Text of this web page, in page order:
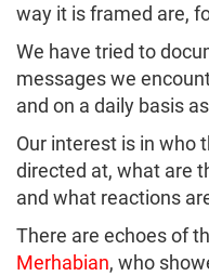
way it is framed are,
We have tried to
messages we
and on a daily basis
Our interest is in who
directed at, what are
and what reactions
There are echoes of
Merhabian, who